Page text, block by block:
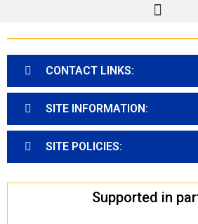
CONTACT LINKS:
SITE INFORMATION:
SITE POLICIES:
Supported in